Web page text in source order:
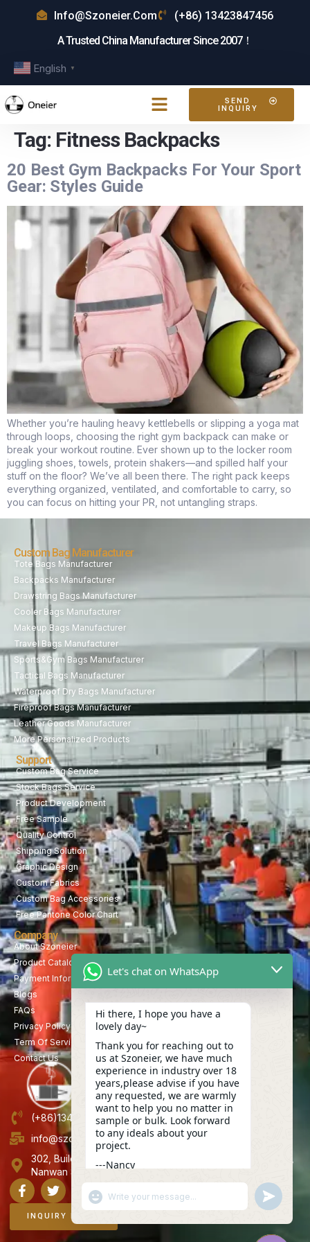
Info@szoneier.com
(+86) 13423847456
A Trusted China Manufacturer Since 2007！
English ▼
SEND
INQUIRY
Tag: Fitness Backpacks
20 Best Gym Backpacks For Your Sport
Gear: Styles Guide
Whether you’re hauling heavy kettlebells or slipping a yoga mat
through loops, choosing the right gym backpack can make or
break your workout routine. Ever shown up to the locker room
juggling shoes, towels, protein shakers—and spilled half your
stuff on the floor? We’ve all been there. The right pack keeps
everything organized, ventilated, and comfortable to carry, so
you can focus on hitting your PR, not untangling straps.
Custom Bag Manufacturer
Tote Bags Manufacturer
Backpacks Manufacturer
Drawstring Bags Manufacturer
Cooler Bags Manufacturer
Makeup Bags Manufacturer
Travel Bags Manufacturer
Sports&Gym Bags Manufacturer
Tactical Bags Manufacturer
Waterproof Dry Bags Manufacturer
Fireproof Bags Manufacturer
Leather Goods Manufacturer
More Personalized Products
Support
Custom Bag Service
Stock Bags Service
Product Development
Free Sample
Quality Control
Shipping Solution
Graphic Design
Custom Fabrics
Custom Bag Accessories
Free Pantone Color Chart
Company
About Szoneier
Product Catalog
Payment Information
Blogs
FAQs
Privacy Policy
Term Of Service
Contact Us
(+86)13423847456
info@szoneier.com
302, Building B, No. 16, Lixin Road, Danzhutou Community,
Nanwan Street,Longgang, Shenzhen, China
INQUIRY NOW
Let's chat on WhatsApp
Hi there, I hope you have a
lovely day~
Thank you for reaching out to
us at Szoneier, we have much
experience in industry over 18
years,please advise if you have
any requested, we are warmly
want to help you no matter in
sample or bulk. Look forward
to any ideals about your
project.
---Nancy
"+CHATY_SETTINGS.LANG.EMOJI_PICKER+"
WhatsApp